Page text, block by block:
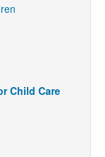
Child Care